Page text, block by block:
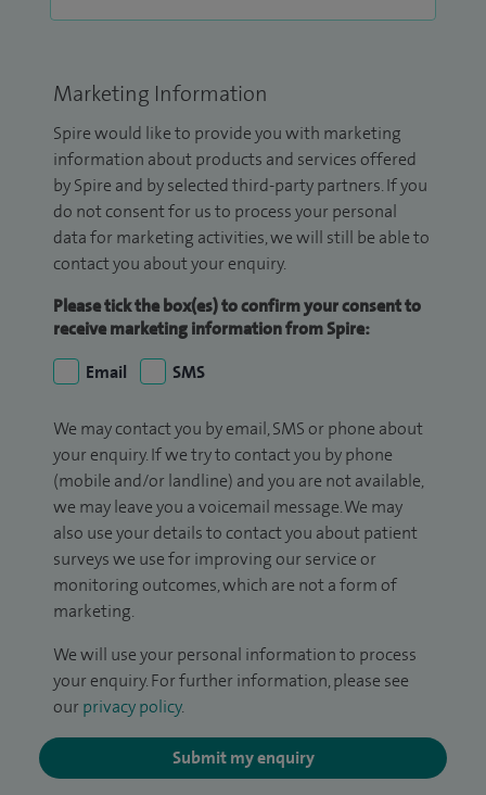
Marketing Information
Spire would like to provide you with marketing
information about products and services offered
by Spire and by selected third-party partners. If you
do not consent for us to process your personal
data for marketing activities, we will still be able to
contact you about your enquiry.
Please tick the box(es) to confirm your consent to
receive marketing information from Spire:
Email
SMS
We may contact you by email, SMS or phone about
your enquiry. If we try to contact you by phone
(mobile and/or landline) and you are not available,
we may leave you a voicemail message. We may
also use your details to contact you about patient
surveys we use for improving our service or
monitoring outcomes, which are not a form of
marketing.
We will use your personal information to process
your enquiry. For further information, please see
our privacy policy.
Submit my enquiry